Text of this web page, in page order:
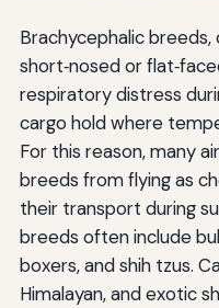
Brachycephalic
short‑nosed or
respiratory distress
cargo hold where
For this reason, many
breeds from flying as
their transport during
breeds often include
boxers, and shih tzus.
Himalayan, and exotic